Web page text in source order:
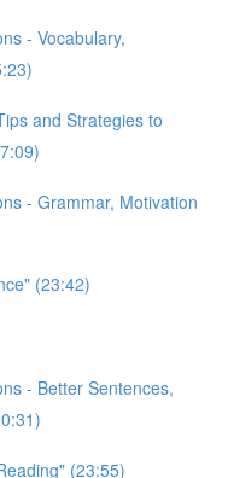
- Vocabulary,
and Strategies to
- Grammar, Motivation
(23:42)
- Better Sentences,
(23:55)